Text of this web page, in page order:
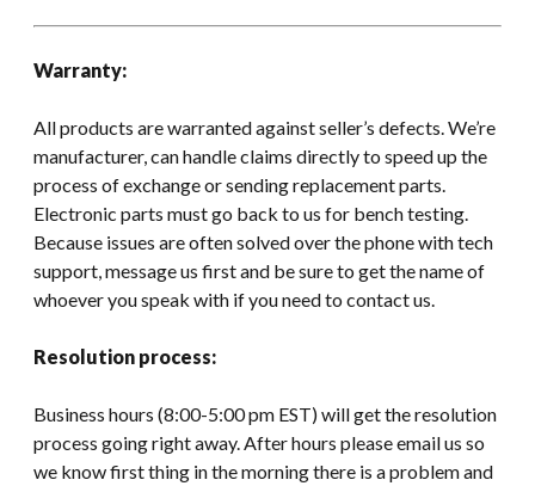
Warranty:
All products are warranted against seller’s defects. We’re
manufacturer, can handle claims directly to speed up the
process of exchange or sending replacement parts.
Electronic parts must go back to us for bench testing.
Because issues are often solved over the phone with tech
support, message us first and be sure to get the name of
whoever you speak with if you need to contact us.
Resolution process:
Business hours (8:00-5:00 pm EST) will get the resolution
process going right away. After hours please email us so
we know first thing in the morning there is a problem and